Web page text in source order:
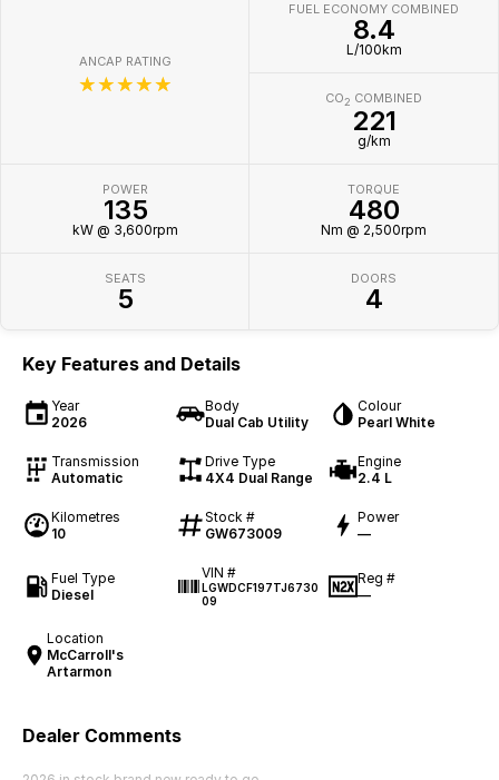
ANCAP RATING
☆☆☆☆☆
FUEL ECONOMY COMBINED
8.4
L/100km
CO2 COMBINED
221
g/km
POWER
135
kW @ 3,600rpm
TORQUE
480
Nm @ 2,500rpm
SEATS
5
DOORS
4
Key Features and Details
Year
2026
Body
Dual Cab Utility
Colour
Pearl White
Transmission
Automatic
Drive Type
4X4 Dual Range
Engine
2.4 L
Kilometres
10
Stock #
GW673009
Power
—
Fuel Type
Diesel
VIN #
LGWDCF197TJ6730
09
Reg #
—
Location
McCarroll's
Artarmon
Dealer Comments